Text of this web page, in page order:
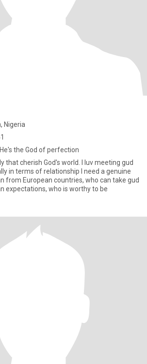
Nigeria
the God of perfection
that cherish God's world. I luv meeting gud
in terms of relationship I need a genuine
from European countries, who can take gud
expectations, who is worthy to be